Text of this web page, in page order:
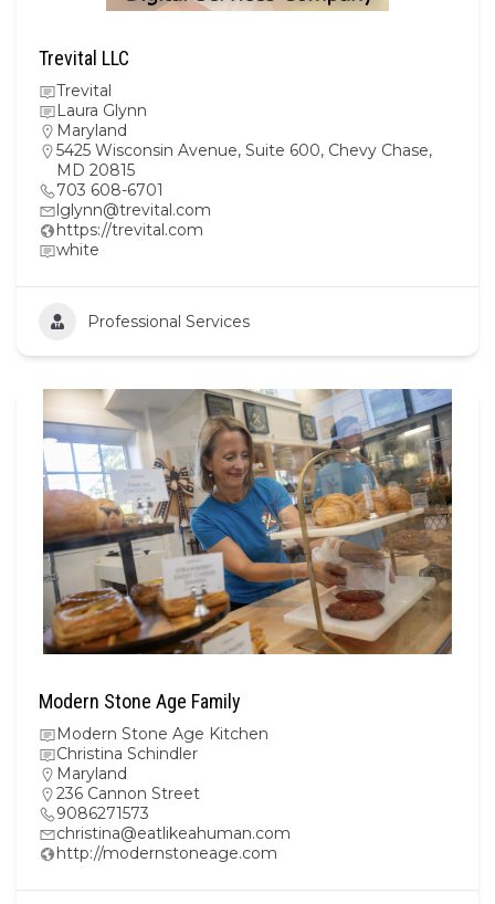
Trevital LLC
Trevital
Laura Glynn
Maryland
5425 Wisconsin Avenue, Suite 600, Chevy Chase,
MD 20815
703 608-6701
lglynn@trevital.com
https://trevital.com
white
Professional Services
Modern Stone Age Family
Modern Stone Age Kitchen
Christina Schindler
Maryland
236 Cannon Street
9086271573
christina@eatlikeahuman.com
http://modernstoneage.com